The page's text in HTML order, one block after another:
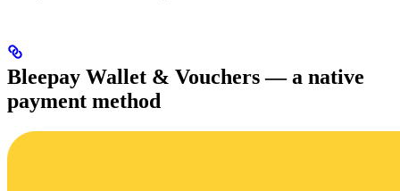
Bleepay Wallet & Vouchers — a native
payment method